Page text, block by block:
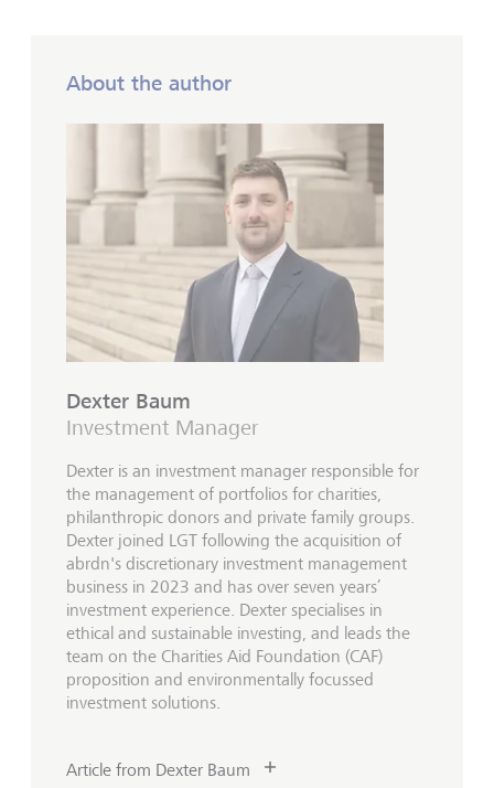
About the author
Dexter Baum
Investment Manager
Dexter is an investment manager responsible for
the management of portfolios for charities,
philanthropic donors and private family groups.
Dexter joined LGT following the acquisition of
abrdn's discretionary investment management
business in 2023 and has over seven years’
investment experience. Dexter specialises in
ethical and sustainable investing, and leads the
team on the Charities Aid Foundation (CAF)
proposition and environmentally focussed
investment solutions.
Article from Dexter Baum